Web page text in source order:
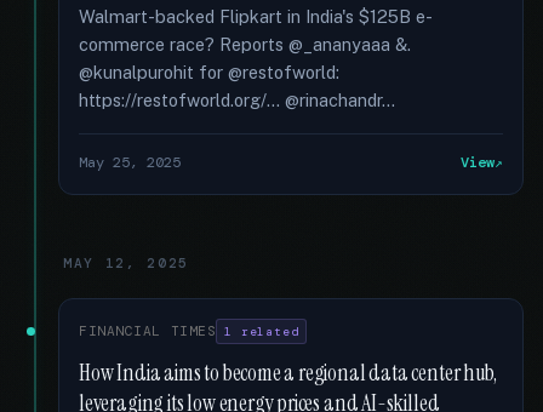
Walmart-backed Flipkart in India's $125B e-
commerce race? Reports @_ananyaaa &.
@kunalpurohit for @restofworld:
https://restofworld.org/... @rinachandr...
May 25, 2025 View
MAY 12, 2025
FINANCIAL TIMES 1 related
How India aims to become a regional data center hub,
leveraging its low energy prices and AI-skilled